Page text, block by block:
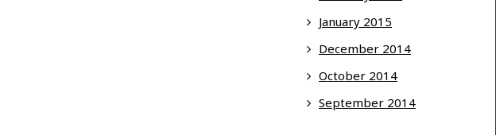
January 2015
December 2014
October 2014
September 2014